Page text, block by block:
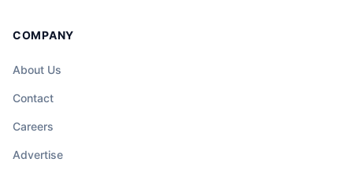
COMPANY
About Us
Contact
Careers
Advertise